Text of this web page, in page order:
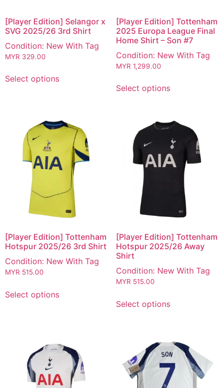
[Player Edition] Selangor x
SVG 2025/26 3rd Shirt
Condition: New With Tag
MYR 329.00
Select options
[Player Edition] Tottenham
2025 Europa League Final
Home Shirt – Son #7
Condition: New With Tag
MYR 1,299.00
Select options
[Player Edition] Tottenham
Hotspur 2025/26 3rd Shirt
Condition: New With Tag
MYR 515.00
Select options
[Player Edition] Tottenham
Hotspur 2025/26 Away
Shirt
Condition: New With Tag
MYR 515.00
Select options